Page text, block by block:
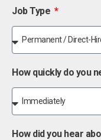
Job Type
How quickly do you
How did you hear